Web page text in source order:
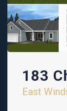
183
East